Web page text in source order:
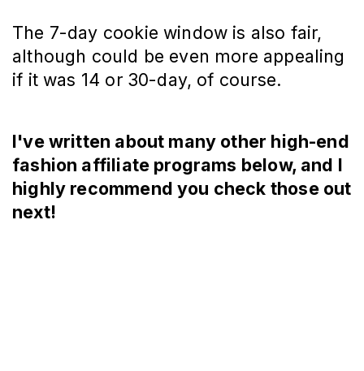
The 7-day cookie window is also fair,
although could be even more appealing
if it was 14 or 30-day, of course.
I've written about many other high-end
fashion affiliate programs below, and I
highly recommend you check those out
next!